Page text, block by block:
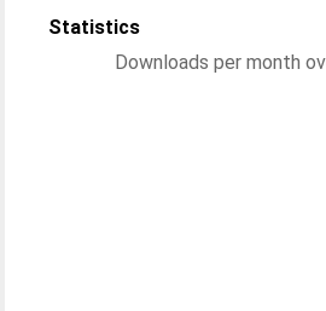
Statistics
Downloads per month